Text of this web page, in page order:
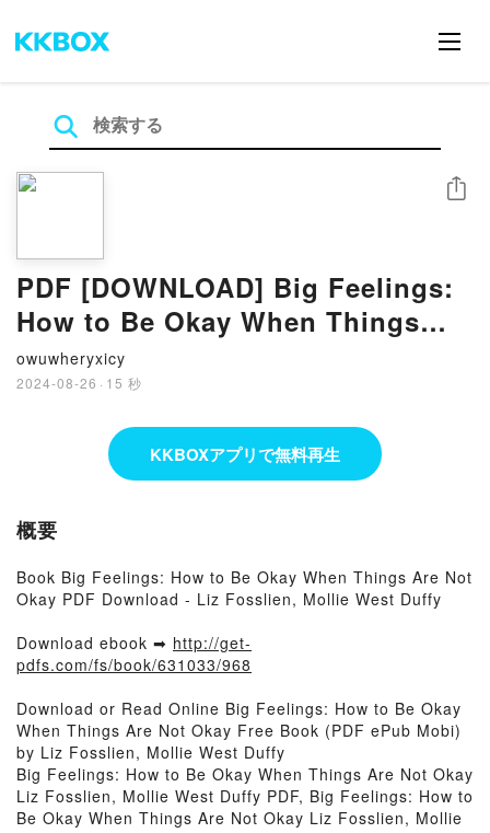
PDF [DOWNLOAD] Big Feelings:
How to Be Okay When Things
Are Not Okay by Liz Fosslien,
Mollie West Duffy on Iphone
owuwheryxicy
2024-08-26 · 15 秒
シェア
KKBOXアプリで無料再生
概要
Book Big Feelings: How to Be Okay When Things Are Not
Okay PDF Download - Liz Fosslien, Mollie West Duffy
Download ebook ➡ http://get-
pdfs.com/fs/book/631033/968
Download or Read Online Big Feelings: How to Be Okay
When Things Are Not Okay Free Book (PDF ePub Mobi)
by Liz Fosslien, Mollie West Duffy
Big Feelings: How to Be Okay When Things Are Not Okay
Liz Fosslien, Mollie West Duffy PDF, Big Feelings: How to
Be Okay When Things Are Not Okay Liz Fosslien, Mollie